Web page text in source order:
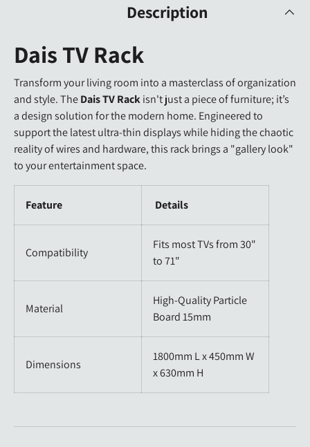
Description
Dais TV Rack
Transform your living room into a masterclass of organization
and style. TheDais TV Rackisn't just a piece of furniture; it’s
a design solution for the modern home. Engineered to
support the latest ultra-thin displays while hiding the chaotic
reality of wires and hardware, this rack brings a "gallery look"
to your entertainment space.
Feature Details
Compatibility
Fits most TVs from 30"
to 71"
Material
High-Quality Particle
Board 15mm
Dimensions
1800mm L x 450mm W
x 630mm H